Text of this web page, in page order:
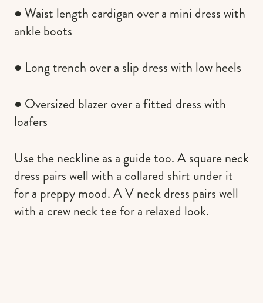
● Waist length cardigan over a mini dress with
ankle boots
● Long trench over a slip dress with low heels
● Oversized blazer over a fitted dress with
loafers
Use the neckline as a guide too. A square neck
dress pairs well with a collared shirt under it
for a preppy mood. A V neck dress pairs well
with a crew neck tee for a relaxed look.